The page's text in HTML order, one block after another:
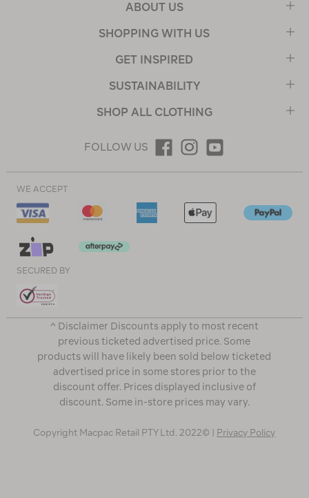
ABOUT US
SHOPPING WITH US
GET INSPIRED
SUSTAINABILITY
SHOP ALL CLOTHING
FOLLOW US
WE ACCEPT
SECURED BY
^ Disclaimer Discounts apply to most recent
previous ticketed advertised price. Some
products will have likely been sold below ticketed
advertised price in some stores prior to the
discount offer. Prices displayed inclusive of
discount. Some in-store prices may vary.
Copyright Macpac Retail PTY Ltd. 2022© | Privacy Policy